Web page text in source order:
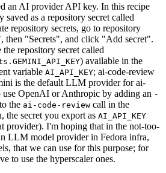
an AI provider API key. In this recipe
as a repository secret called
repository secrets, go to repository
then "Secrets", and click "Add secret".
repository secret called
) available in the
variable AI_API_KEY; ai-code-review
is the default LLM provider for ai-
use OpenAI or Anthropic by adding an -
the ai-code-review call in the
secret you export as AI_API_KEY
provider). I'm hoping that in the not-too-
LLM model provider in Fedora infra,
that we can use for this purpose; for
to use the hyperscaler ones.